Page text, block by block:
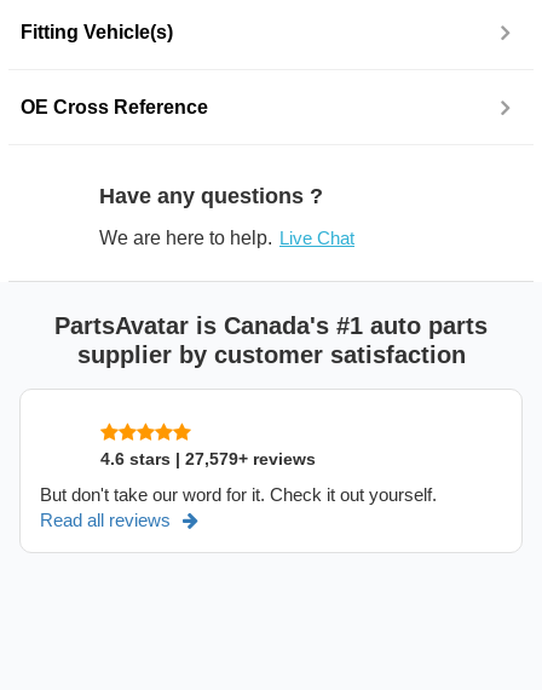
Fitting Vehicle(s)
OE Cross Reference
Have any questions ?
We are here to help. Live Chat
PartsAvatar is Canada's #1 auto parts
supplier by customer satisfaction
4.6 stars | 27,579+ reviews
But don't take our word for it. Check it out yourself.
Read all reviews